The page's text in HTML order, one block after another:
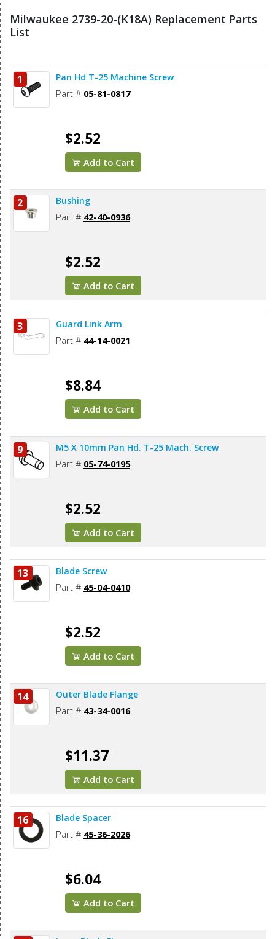
Milwaukee 2739-20-(K18A) Replacement Parts
List
1 Pan Hd T-25 Machine Screw
Part # 05-81-0817
$2.52
Add to Cart
2 Bushing
Part # 42-40-0936
$2.52
Add to Cart
3 Guard Link Arm
Part # 44-14-0021
$8.84
Add to Cart
9 M5 X 10mm Pan Hd. T-25 Mach. Screw
Part # 05-74-0195
$2.52
Add to Cart
13 Blade Screw
Part # 45-04-0410
$2.52
Add to Cart
14 Outer Blade Flange
Part # 43-34-0016
$11.37
Add to Cart
16 Blade Spacer
Part # 45-36-2026
$6.04
Add to Cart